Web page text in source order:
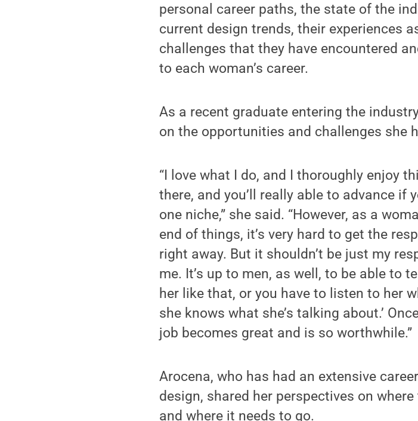
personal career paths, the state of the
current design trends, their experiences
challenges that they have encountered
to each woman’s career.
As a recent graduate entering the
on the opportunities and challenges she
“I love what I do, and I thoroughly enjoy
there, and you’ll really able to advance if
one niche,” she said. “However, as a
end of things, it’s very hard to get the
right away. But it shouldn’t be just my
me. It’s up to men, as well, to be able to
her like that, or you have to listen to her
she knows what she’s talking about.’
job becomes great and is so worthwhile.”
Arocena, who has had an extensive
design, shared her perspectives on
and where it needs to go.